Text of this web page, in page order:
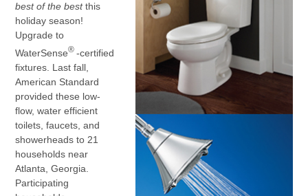
best of the bestthis
holiday season!
Upgrade to
WaterSense® -certified
fixtures. Last fall,
American Standard
provided these low-
flow, water efficient
toilets, faucets, and
showerheads to 21
households near
Atlanta, Georgia.
Participating